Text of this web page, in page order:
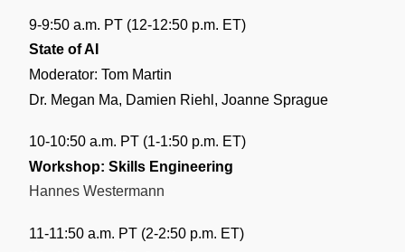
9-9:50 a.m. PT (12-12:50 p.m. ET)
State of AI
Moderator: Tom Martin
Dr. Megan Ma, Damien Riehl, Joanne Sprague
10-10:50 a.m. PT (1-1:50 p.m. ET)
Workshop: Skills Engineering
Hannes Westermann
11-11:50 a.m. PT (2-2:50 p.m. ET)